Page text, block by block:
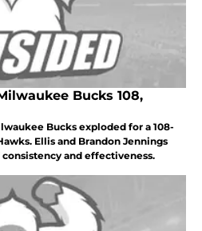
Bucks 108,
Bucks exploded for a 108-
Ellis and Brandon Jennings
and effectiveness.